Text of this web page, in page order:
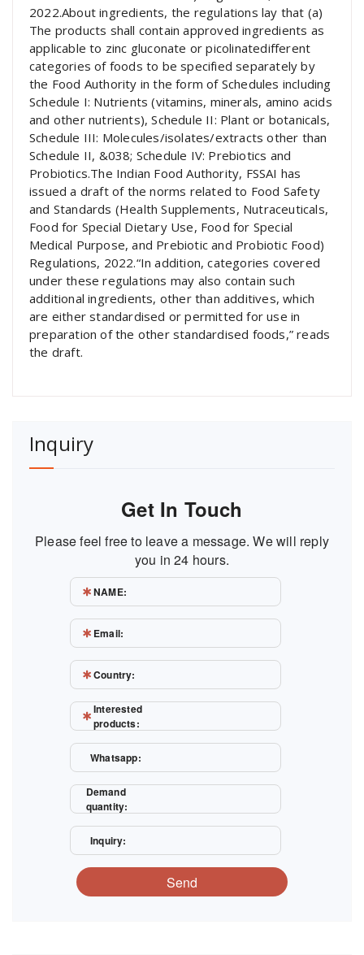
2022.About ingredients, the regulations lay that (a)
The products shall contain approved ingredients as
applicable to zinc gluconate or picolinatedifferent
categories of foods to be specified separately by
the Food Authority in the form of Schedules including
Schedule I: Nutrients (vitamins, minerals, amino acids
and other nutrients), Schedule II: Plant or botanicals,
Schedule III: Molecules/isolates/extracts other than
Schedule II, &038; Schedule IV: Prebiotics and
Probiotics.The Indian Food Authority, FSSAI has
issued a draft of the norms related to Food Safety
and Standards (Health Supplements, Nutraceuticals,
Food for Special Dietary Use, Food for Special
Medical Purpose, and Prebiotic and Probiotic Food)
Regulations, 2022.“In addition, categories covered
under these regulations may also contain such
additional ingredients, other than additives, which
are either standardised or permitted for use in
preparation of the other standardised foods,” reads
the draft.
Inquiry
Get In Touch
Please feel free to leave a message. We will reply
you in 24 hours.
NAME:
Email:
Country:
Interested
products:
Whatsapp:
Demand
quantity:
Inquiry:
Send